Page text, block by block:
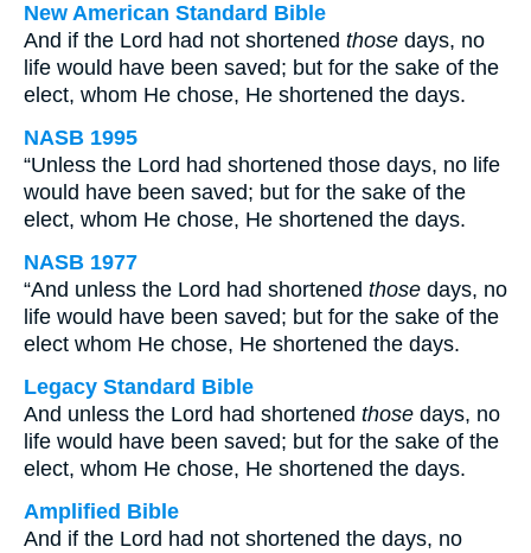
New American Standard Bible
And if the Lord had not shortened those days, no
life would have been saved; but for the sake of the
elect, whom He chose, He shortened the days.
NASB 1995
“Unless the Lord had shortened those days, no life
would have been saved; but for the sake of the
elect, whom He chose, He shortened the days.
NASB 1977
“And unless the Lord had shortened those days, no
life would have been saved; but for the sake of the
elect whom He chose, He shortened the days.
Legacy Standard Bible
And unless the Lord had shortened those days, no
life would have been saved; but for the sake of the
elect, whom He chose, He shortened the days.
Amplified Bible
And if the Lord had not shortened the days, no